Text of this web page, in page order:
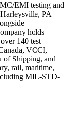
EMI testing and
PA
holds
140 test
VCCI,
of Shipping, and
rail, maritime,
MIL-STD-